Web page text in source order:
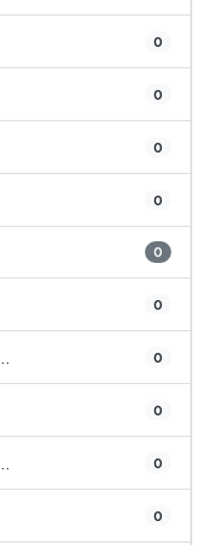
0
0
0
0
0
0
0
0
0
0